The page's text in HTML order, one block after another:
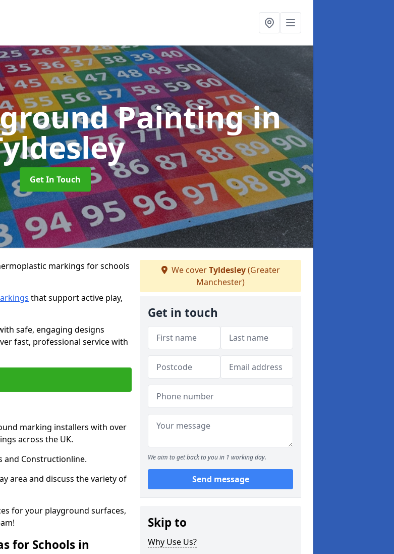
Paintingin
Get In Touch
markings for schools
that support active play,
safe, engaging designs
fast, professional service with
marking installers with over
across the UK.
and Constructionline.
area and discuss the variety of
for your playground surfaces,
for Schools in
We coverTyldesley(Greater
Manchester)
Get in touch
We aim to get back to you in 1 working day.
Send message
Skip to
Why Use Us?